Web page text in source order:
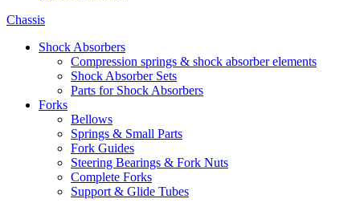
Chassis
Shock Absorbers
Compression springs & shock absorber elements
Shock Absorber Sets
Parts for Shock Absorbers
Forks
Bellows
Springs & Small Parts
Fork Guides
Steering Bearings & Fork Nuts
Complete Forks
Support & Glide Tubes